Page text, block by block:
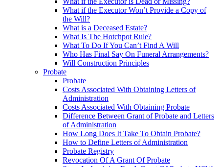
What if the Executor Won’t Provide a Copy of
the Will?
What is a Deceased Estate?
What Is The Hotchpot Rule?
What To Do If You Can’t Find A Will
Who Has Final Say On Funeral Arrangements?
Will Construction Principles
Probate
Probate
Costs Associated With Obtaining Letters of
Administration
Costs Associated With Obtaining Probate
Difference Between Grant of Probate and Letters
of Administration
How Long Does It Take To Obtain Probate?
How to Define Letters of Administration
Probate Registry
Revocation Of A Grant Of Probate